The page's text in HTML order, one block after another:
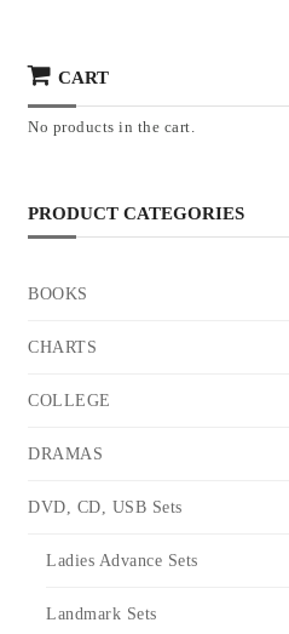
CART
No products in the cart.
PRODUCT CATEGORIES
BOOKS
CHARTS
COLLEGE
DRAMAS
DVD, CD, USB Sets
Ladies Advance Sets
Landmark Sets